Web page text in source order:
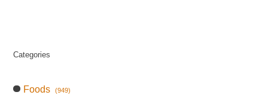
Categories
Foods (949)